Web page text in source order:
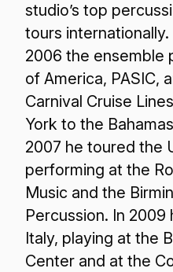
studio’s top
tours
2006 the ensemble
of America, PASIC,
Carnival Cruise
York to the
2007 he toured the
performing at the
Music and the
Percussion. In
Italy, playing at the
Center and at the